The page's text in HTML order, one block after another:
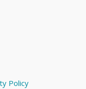
Policy